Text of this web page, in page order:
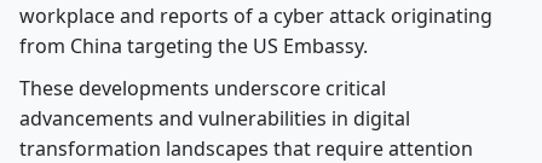
workplace and reports of a cyber attack originating
from China targeting the US Embassy.
These developments underscore critical
advancements and vulnerabilities in digital
transformation landscapes that require attention